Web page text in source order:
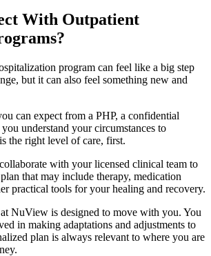
With Outpatient
program can feel like a big step
but it can also feel something new and
can expect from a PHP, a confidential
understand your circumstances to
the right level of care, first.
with your licensed clinical team to
that may include therapy, medication
practical tools for your healing and recovery.
NuView is designed to move with you. You
in making adaptations and adjustments to
plan is always relevant to where you are